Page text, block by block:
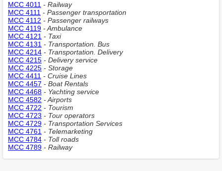
MCC 4011 - Railway
MCC 4111 - Passenger transportation
MCC 4112 - Passenger railways
MCC 4119 - Ambulance
MCC 4121 - Taxi
MCC 4131 - Transportation. Bus
MCC 4214 - Transportation. Delivery
MCC 4215 - Delivery service
MCC 4225 - Storage
MCC 4411 - Cruise Lines
MCC 4457 - Boat Rentals
MCC 4468 - Yachting service
MCC 4582 - Airports
MCC 4722 - Tourism
MCC 4723 - Tour operators
MCC 4729 - Transportation Services
MCC 4761 - Telemarketing
MCC 4784 - Toll roads
MCC 4789 - Railway